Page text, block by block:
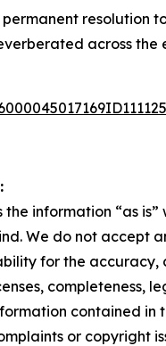
resolution
across the
the information “as is”
We do not accept
for the accuracy,
completeness,
contained in
or copyright